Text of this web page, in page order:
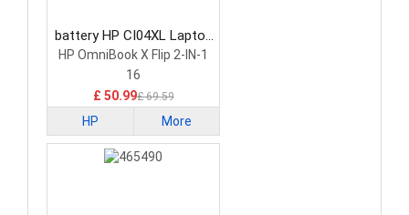
battery HP CI04XL Laptop
Battery
HP OmniBook X Flip 2-IN-1
16
£ 50.99£ 69.59
HP More